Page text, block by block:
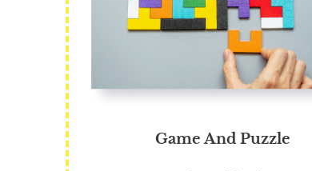
Game And Puzzle